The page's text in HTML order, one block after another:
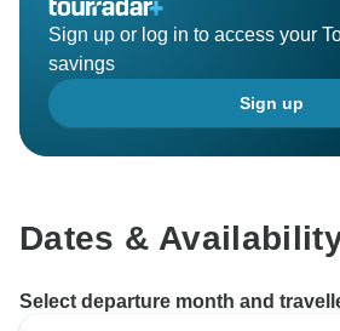
Sign up or log in to access your
savings
Sign up
Dates &
Select departure month and